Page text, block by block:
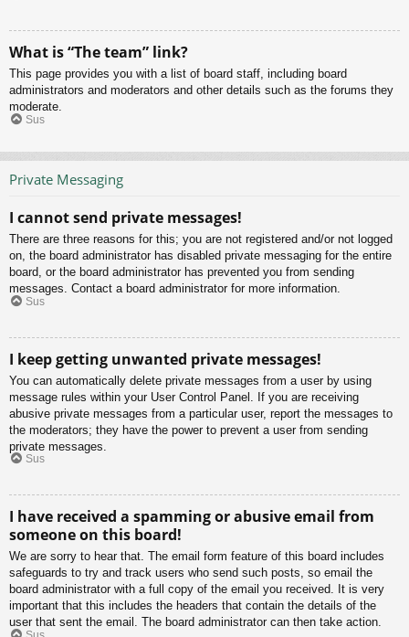
What is “The team” link?
This page provides you with a list of board staff, including board
administrators and moderators and other details such as the forums they
moderate.
Sus
Private Messaging
I cannot send private messages!
There are three reasons for this; you are not registered and/or not logged
on, the board administrator has disabled private messaging for the entire
board, or the board administrator has prevented you from sending
messages. Contact a board administrator for more information.
Sus
I keep getting unwanted private messages!
You can automatically delete private messages from a user by using
message rules within your User Control Panel. If you are receiving
abusive private messages from a particular user, report the messages to
the moderators; they have the power to prevent a user from sending
private messages.
Sus
I have received a spamming or abusive email from
someone on this board!
We are sorry to hear that. The email form feature of this board includes
safeguards to try and track users who send such posts, so email the
board administrator with a full copy of the email you received. It is very
important that this includes the headers that contain the details of the
user that sent the email. The board administrator can then take action.